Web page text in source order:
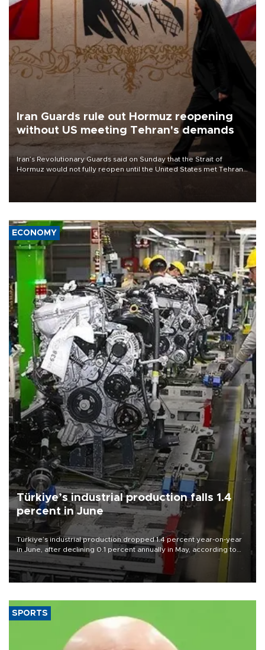
Iran Guards rule out Hormuz reopening
without US meeting Tehran's demands
Iran’s Revolutionary Guards said on Sunday that the Strait of
Hormuz would not fully reopen until the United States met Tehran’s
ECONOMY
Türkiye’s industrial production falls 1.4
percent in June
Türkiye’s industrial production dropped 1.4 percent year-on-year
in June, after declining 0.1 percent annually in May, according to
official data released on Aug. 10.
SPORTS